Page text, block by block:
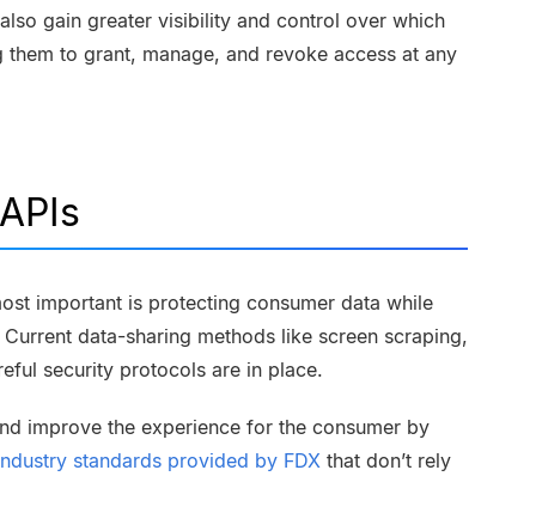
gain greater visibility and control over which
to grant, manage, and revoke access at any
important is protecting consumer data while
data-sharing methods like screen scraping,
security protocols are in place.
improve the experience for the consumer by
standards provided by FDX that don’t rely